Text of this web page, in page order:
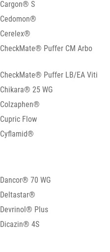
Cargon® S
Cedomon®
Cerelex®
CheckMate® Puffer CM Arbo
CheckMate® Puffer LB/EA Viti
Chikara® 25 WG
Colzaphen®
Cupric Flow
Cyflamid®
Dancor® 70 WG
Deltastar®
Devrinol® Plus
Dicazin® 4S